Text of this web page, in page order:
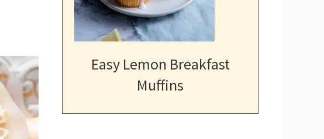
Easy Lemon Breakfast
Muffins